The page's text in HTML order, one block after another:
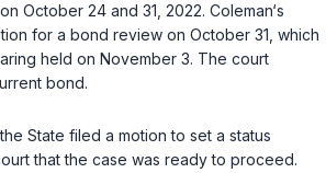
October 24 and 31, 2022. Coleman‘s
for a bond review on October 31, which
held on November 3. The court
bond.
State filed a motion to set a status
that the case was ready to proceed.